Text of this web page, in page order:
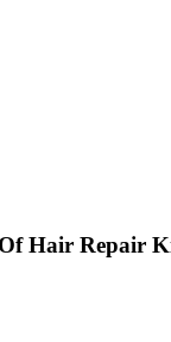
Hair Repair